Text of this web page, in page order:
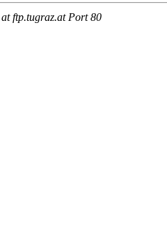
ftp.tugraz.at Port 80